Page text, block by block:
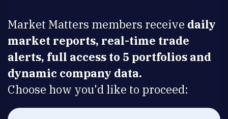
Market Matters members receive daily
market reports, real-time trade
alerts, full access to 5 portfolios and
dynamic company data.
Choose how you'd like to proceed: